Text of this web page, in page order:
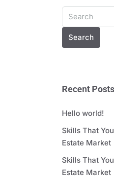
Search
Recent Posts
Hello world!
Skills That
Estate Market
Skills That
Estate Market